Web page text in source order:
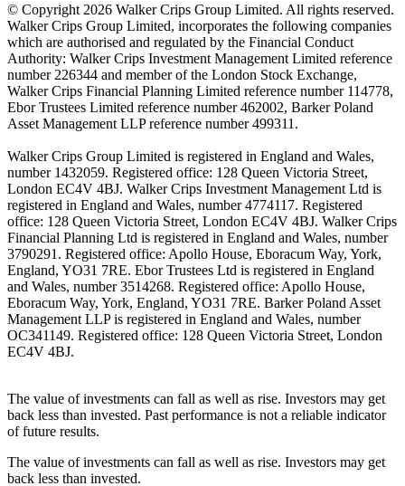
© Copyright 2026 Walker Crips Group Limited. All rights reserved.
Walker Crips Group Limited, incorporates the following companies
which are authorised and regulated by the Financial Conduct
Authority: Walker Crips Investment Management Limited reference
number 226344 and member of the London Stock Exchange,
Walker Crips Financial Planning Limited reference number 114778,
Ebor Trustees Limited reference number 462002, Barker Poland
Asset Management LLP reference number 499311.
Walker Crips Group Limited is registered in England and Wales,
number 1432059. Registered office: 128 Queen Victoria Street,
London EC4V 4BJ. Walker Crips Investment Management Ltd is
registered in England and Wales, number 4774117. Registered
office: 128 Queen Victoria Street, London EC4V 4BJ. Walker Crips
Financial Planning Ltd is registered in England and Wales, number
3790291. Registered office: Apollo House, Eboracum Way, York,
England, YO31 7RE. Ebor Trustees Ltd is registered in England
and Wales, number 3514268. Registered office: Apollo House,
Eboracum Way, York, England, YO31 7RE. Barker Poland Asset
Management LLP is registered in England and Wales, number
OC341149. Registered office: 128 Queen Victoria Street, London
EC4V 4BJ.
The value of investments can fall as well as rise. Investors may get
back less than invested. Past performance is not a reliable indicator
of future results.
The value of investments can fall as well as rise. Investors may get
back less than invested.